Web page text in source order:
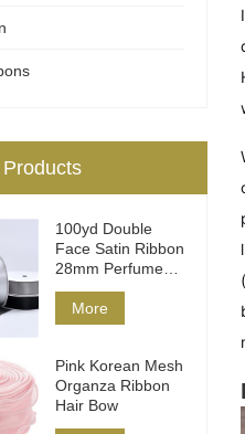
100yd Double
Face Satin Ribbon
28mm Perfume
Packaging
More
Pink Korean Mesh
Organza Ribbon
Hair Bow